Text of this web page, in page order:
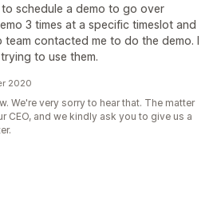
schedule a demo to go over
3 times at a specific timeslot and
team contacted me to do the demo. I
to use them.
2020
We're very sorry to hear that. The matter
CEO, and we kindly ask you to give us a